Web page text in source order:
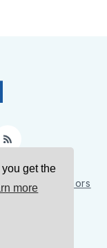
get the
more
RSS
Us
Authors